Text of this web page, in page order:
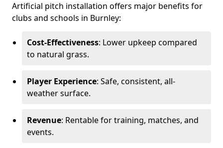
Artificial pitch installation offers major benefits for
clubs and schools in Burnley:
Cost-Effectiveness: Lower upkeep compared
to natural grass.
Player Experience: Safe, consistent, all-
weather surface.
Revenue: Rentable for training, matches, and
events.